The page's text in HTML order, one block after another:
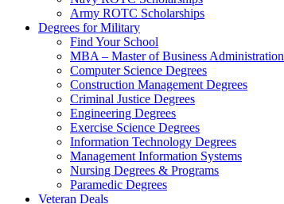
Army ROTC Scholarships
Degrees for Military
Find Your School
MBA – Master of Business Administration
Computer Science Degrees
Construction Management Degrees
Criminal Justice Degrees
Engineering Degrees
Exercise Science Degrees
Information Technology Degrees
Management Information Systems
Nursing Degrees & Programs
Paramedic Degrees
Veteran Deals